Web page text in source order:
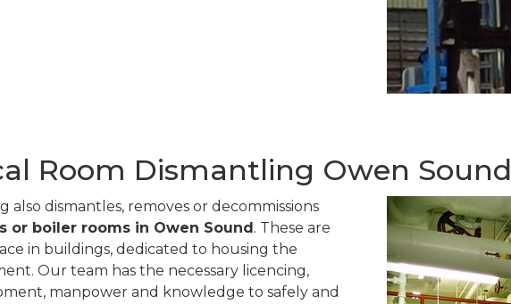
Room Dismantling Owen Sound
also dismantles, removes or decommissions
or boiler rooms in Owen Sound . These are
in buildings, dedicated to housing the
Our team has the necessary licencing,
manpower and knowledge to safely and